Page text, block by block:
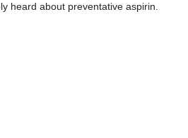
heard about preventative aspirin.